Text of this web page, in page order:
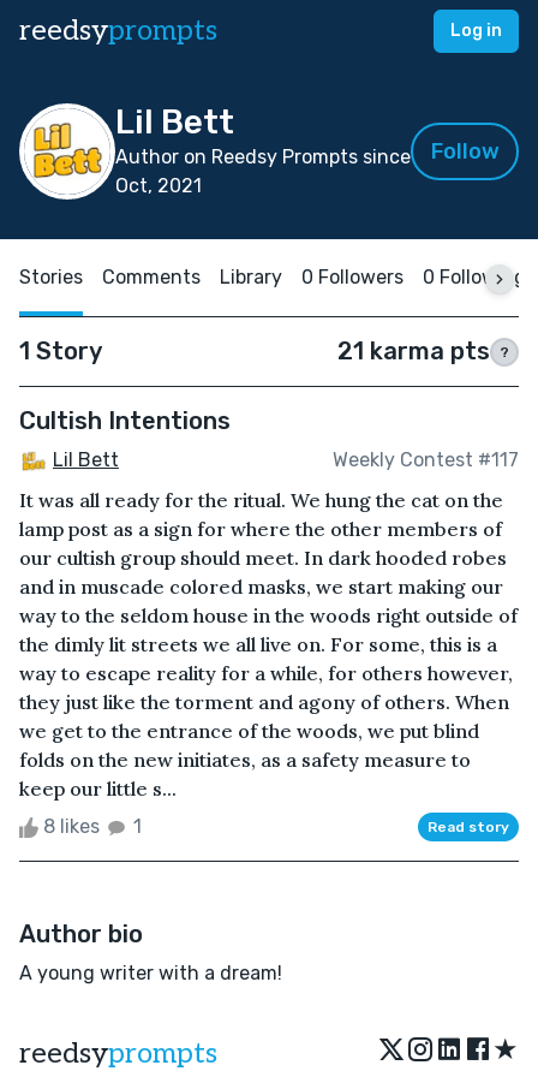
reedsyprompts Log in
Lil Bett
Author on Reedsy Prompts since
Oct, 2021
Follow
Stories Comments Library 0 Followers 0 Following
1 Story 21 karma pts ?
Cultish Intentions
Lil Bett Weekly Contest #117
It was all ready for the ritual. We hung the cat on the
lamp post as a sign for where the other members of
our cultish group should meet. In dark hooded robes
and in muscade colored masks, we start making our
way to the seldom house in the woods right outside of
the dimly lit streets we all live on. For some, this is a
way to escape reality for a while, for others however,
they just like the torment and agony of others. When
we get to the entrance of the woods, we put blind
folds on the new initiates, as a safety measure to
keep our little s...
8 likes 1 Read story
Author bio
A young writer with a dream!
reedsyprompts ★